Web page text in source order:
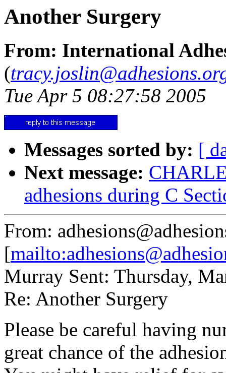
Another Surgery
From: International
(
Tue Apr 5 08:27:58 2005
Messages sorted by: [
Next message:
adhesions during C
From:
[
Murray Sent: Thursday,
Re: Another Surgery
Please be careful having
great chance of the